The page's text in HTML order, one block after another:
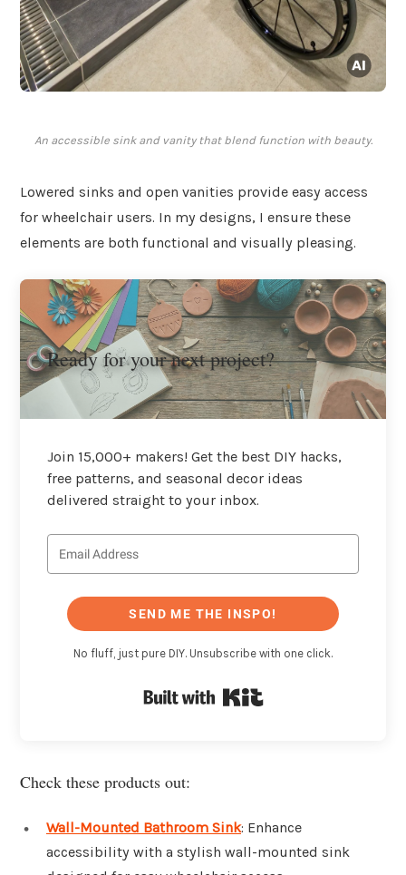
An accessible sink and vanity that blend function with beauty.
Lowered sinks and open vanities provide easy access
for wheelchair users. In my designs, I ensure these
elements are both functional and visually pleasing.
Ready for your next project?
Join 15,000+ makers! Get the best DIY hacks,
free patterns, and seasonal decor ideas
delivered straight to your inbox.
SEND ME THE INSPO!
No fluff, just pure DIY. Unsubscribe with one click.
Check these products out:
Wall-Mounted Bathroom Sink: Enhance
accessibility with a stylish wall-mounted sink